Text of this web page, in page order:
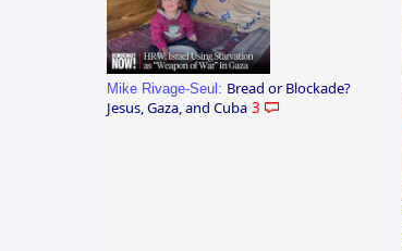
Mike Rivage-Seul: Bread or Blockade?
Jesus, Gaza, and Cuba 3